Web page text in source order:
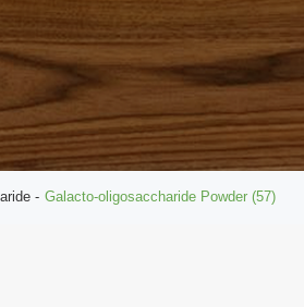
Galacto-oligosaccharide Powder (57)